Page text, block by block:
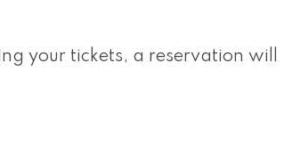
your tickets, a reservation will